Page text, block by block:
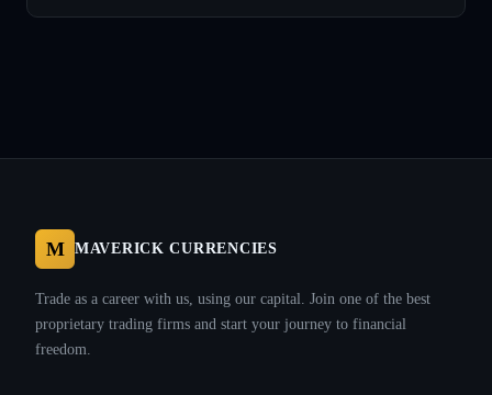
M MAVERICK CURRENCIES
Trade as a career with us, using our capital. Join one of the best
proprietary trading firms and start your journey to financial
freedom.